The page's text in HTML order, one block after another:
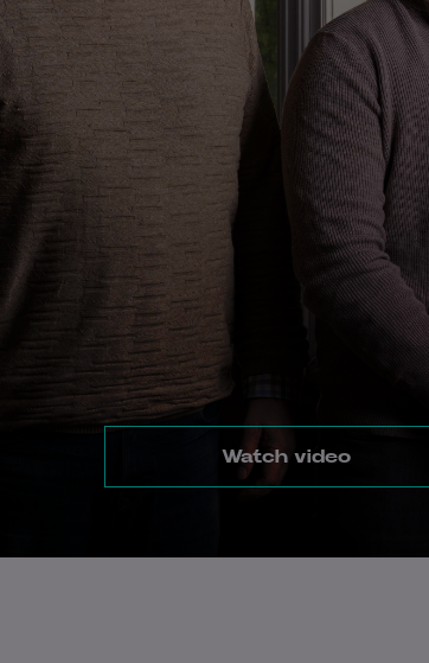
Watch video